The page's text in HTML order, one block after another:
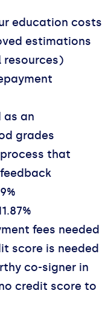
education costs
estimations
as an
grades
that
fees needed
score is needed
co-signer in
credit score to